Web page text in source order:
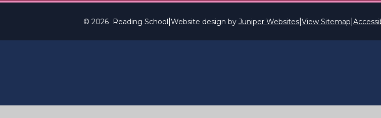
© 2026 Reading School Website design by Juniper Websites| View Sitemap